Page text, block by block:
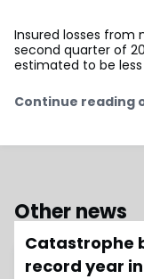
Insured losses from
second quarter of
estimated to be less
Continue reading
Other news
Catastrophe
record year